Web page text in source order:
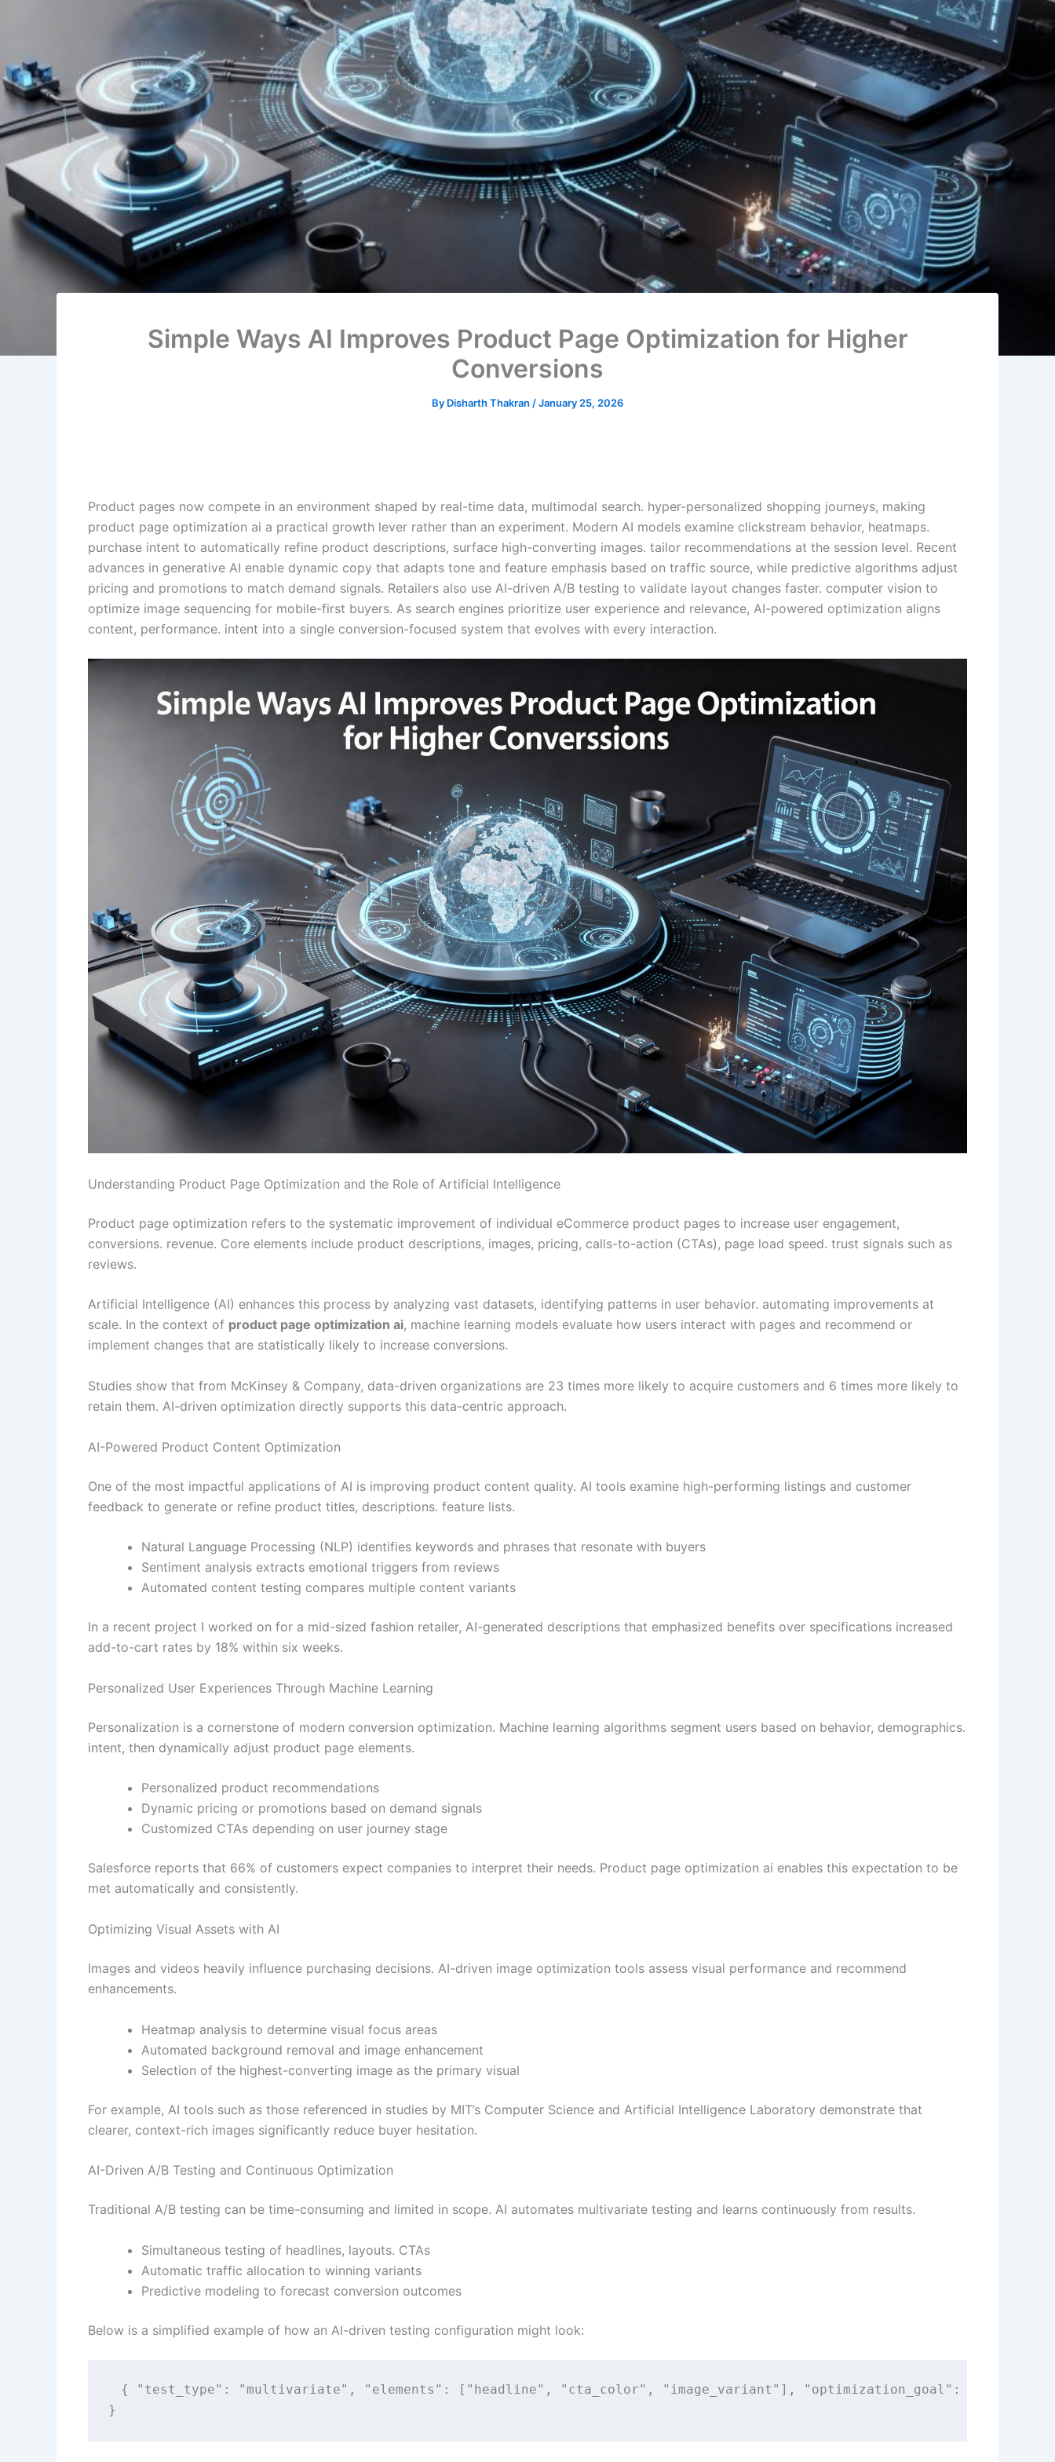
Simple Ways AI Improves Product Page Optimization for Higher
Conversions
By Disharth Thakran /January 25, 2026
Product pages now compete in an environment shaped by real-time data, multimodal search. hyper-personalized shopping journeys, making
product page optimization ai a practical growth lever rather than an experiment. Modern AI models examine clickstream behavior, heatmaps.
purchase intent to automatically refine product descriptions, surface high-converting images. tailor recommendations at the session level. Recent
advances in generative AI enable dynamic copy that adapts tone and feature emphasis based on traffic source, while predictive algorithms adjust
pricing and promotions to match demand signals. Retailers also use AI-driven A/B testing to validate layout changes faster. computer vision to
optimize image sequencing for mobile-first buyers. As search engines prioritize user experience and relevance, AI-powered optimization aligns
content, performance. intent into a single conversion-focused system that evolves with every interaction.
Understanding Product Page Optimization and the Role of Artificial Intelligence
Product page optimization refers to the systematic improvement of individual eCommerce product pages to increase user engagement,
conversions. revenue. Core elements include product descriptions, images, pricing, calls-to-action (CTAs), page load speed. trust signals such as
reviews.
Artificial Intelligence (AI) enhances this process by analyzing vast datasets, identifying patterns in user behavior. automating improvements at
scale. In the context of product page optimization ai, machine learning models evaluate how users interact with pages and recommend or
implement changes that are statistically likely to increase conversions.
Studies show that from McKinsey & Company, data-driven organizations are 23 times more likely to acquire customers and 6 times more likely to
retain them. AI-driven optimization directly supports this data-centric approach.
AI-Powered Product Content Optimization
One of the most impactful applications of AI is improving product content quality. AI tools examine high-performing listings and customer
feedback to generate or refine product titles, descriptions. feature lists.
Natural Language Processing (NLP) identifies keywords and phrases that resonate with buyers
Sentiment analysis extracts emotional triggers from reviews
Automated content testing compares multiple content variants
In a recent project I worked on for a mid-sized fashion retailer, AI-generated descriptions that emphasized benefits over specifications increased
add-to-cart rates by 18% within six weeks.
Personalized User Experiences Through Machine Learning
Personalization is a cornerstone of modern conversion optimization. Machine learning algorithms segment users based on behavior, demographics.
intent, then dynamically adjust product page elements.
Personalized product recommendations
Dynamic pricing or promotions based on demand signals
Customized CTAs depending on user journey stage
Salesforce reports that 66% of customers expect companies to interpret their needs. Product page optimization ai enables this expectation to be
met automatically and consistently.
Optimizing Visual Assets with AI
Images and videos heavily influence purchasing decisions. AI-driven image optimization tools assess visual performance and recommend
enhancements.
Heatmap analysis to determine visual focus areas
Automated background removal and image enhancement
Selection of the highest-converting image as the primary visual
For example, AI tools such as those referenced in studies by MIT’s Computer Science and Artificial Intelligence Laboratory demonstrate that
clearer, context-rich images significantly reduce buyer hesitation.
AI-Driven A/B Testing and Continuous Optimization
Traditional A/B testing can be time-consuming and limited in scope. AI automates multivariate testing and learns continuously from results.
Simultaneous testing of headlines, layouts. CTAs
Automatic traffic allocation to winning variants
Predictive modeling to forecast conversion outcomes
Below is a simplified example of how an AI-driven testing configuration might look:
{ "test_type": "multivariate", "elements": ["headline", "cta_color", "image_variant"], "optimization_goal":
}